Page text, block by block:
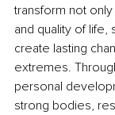
transform not
and quality of
create lasting
extremes.
personal
strong bodies,